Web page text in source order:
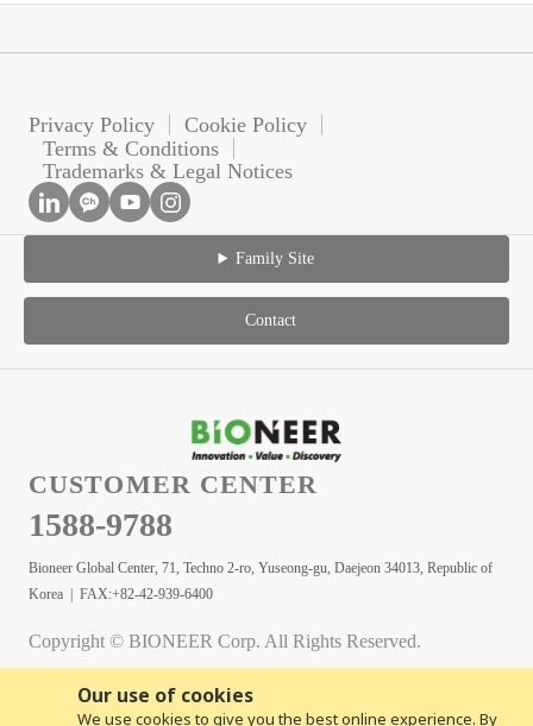
Our use of cookies
We use cookies to give you the best online experience. By
Privacy Policy
Cookie Policy
Terms & Conditions
Trademarks & Legal Notices
Family Site
Contact
CUSTOMER CENTER
1588-9788
Bioneer Global Center, 71, Techno 2-ro, Yuseong-gu, Daejeon 34013, Republic of
Korea | FAX:+82-42-939-6400
Copyright © BIONEER Corp. All Rights Reserved.